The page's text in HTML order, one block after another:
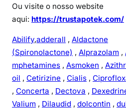
Ou visite o nosso website
aqui: https://trustapotek.com/
Abilify,adderall , Aldactone
(Spironolactone) , Alprazolam ,
mphetamines , Asmoken ,
oil , Cetirizine , Cialis ,
, Concerta , Dectova ,
Valium , Dilaudid , dolcontin ,